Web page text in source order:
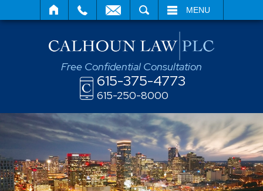
MENU
Free Confidential Consultation
615-375-4773
615-250-8000